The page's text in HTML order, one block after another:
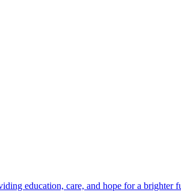
education, care, and hope for a brighter